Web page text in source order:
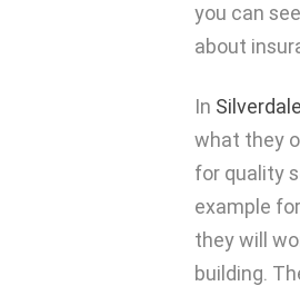
you can
about
In Silverdale
what they
for quality
example
they will
building.